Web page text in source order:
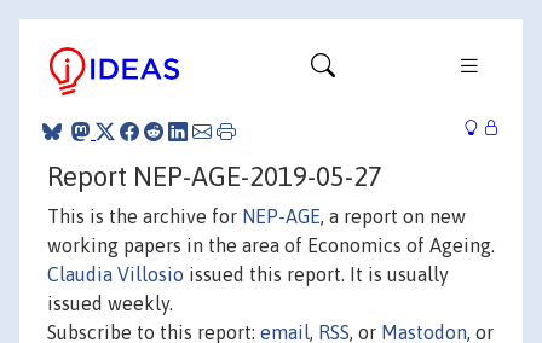
Report NEP-AGE-2019-05-27
This is the archive for NEP-AGE, a report on new
working papers in the area of Economics of Ageing.
Claudia Villosio issued this report. It is usually
issued weekly.
Subscribe to this report: email, RSS, or Mastodon, or